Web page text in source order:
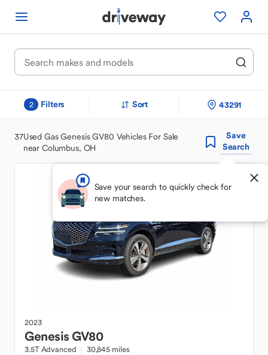
2 Filters Sort 43291
37Used Gas Genesis GV80 Vehicles For Sale
near Columbus, OH
Save
Search
Save your search to quickly check for
new matches.
2023
GenesisGV80
3.5T Advanced 30,845 miles